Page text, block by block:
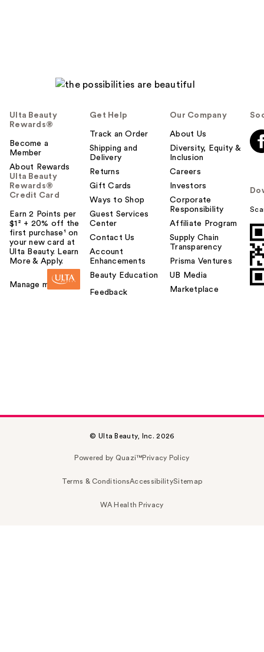
Ulta Beauty
Rewards®
Become a
Member
About Rewards
Ulta Beauty
Rewards®
Credit Card
Earn 2 Points per
$1² + 20% off the
first purchase¹ on
your new card at
Ulta Beauty. Learn
More & Apply.
Manage my card
Get Help
Track an Order
Shipping and
Delivery
Returns
Gift Cards
Ways to Shop
Guest Services
Center
Contact Us
Account
Enhancements
Beauty Education
Feedback
Our Company
About Us
Diversity, Equity &
Inclusion
Careers
Investors
Corporate
Responsibility
Affiliate Program
Supply Chain
Transparency
Prisma Ventures
UB Media
Marketplace
© Ulta Beauty, Inc. 2026
Powered by Quazi™Privacy Policy
Terms & ConditionsAccessibilitySitemap
WA Health Privacy